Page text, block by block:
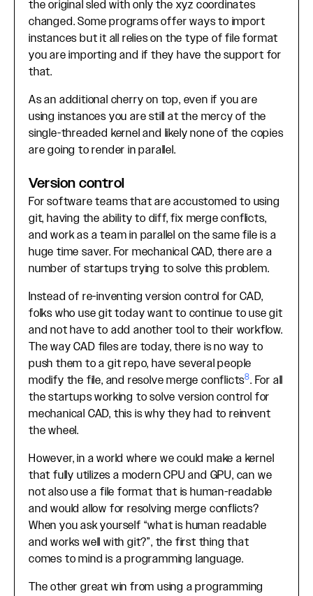
the original sled with only the xyz coordinates
changed. Some programs offer ways to import
instances but it all relies on the type of file format
you are importing and if they have the support for
that.
As an additional cherry on top, even if you are
using instances you are still at the mercy of the
single-threaded kernel and likely none of the copies
are going to render in parallel.
Version control
For software teams that are accustomed to using
git, having the ability to diff, fix merge conflicts,
and work as a team in parallel on the same file is a
huge time saver. For mechanical CAD, there are a
number of startups trying to solve this problem.
Instead of re-inventing version control for CAD,
folks who use git today want to continue to use git
and not have to add another tool to their workflow.
The way CAD files are today, there is no way to
push them to a git repo, have several people
modify the file, and resolve merge conflicts8. For all
the startups working to solve version control for
mechanical CAD, this is why they had to reinvent
the wheel.
However, in a world where we could make a kernel
that fully utilizes a modern CPU and GPU, can we
not also use a file format that is human-readable
and would allow for resolving merge conflicts?
When you ask yourself “what is human readable
and works well with git?”, the first thing that
comes to mind is a programming language.
The other great win from using a programming